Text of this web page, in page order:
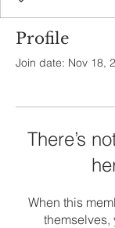
Profile
Join date: Nov 18,
There’s
When this
themselves,